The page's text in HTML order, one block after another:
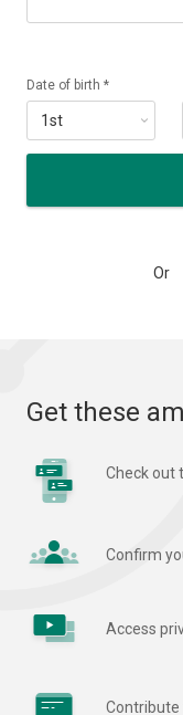
Date of birth *
Or
Get these
Check out
Confirm
Access